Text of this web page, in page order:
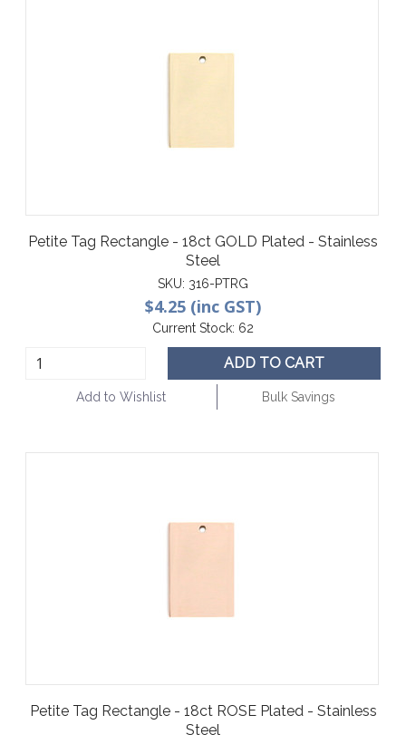
Petite Tag Rectangle - 18ct GOLD Plated - Stainless
Steel
SKU: 316-PTRG
$4.25 (inc GST)
Current Stock: 62
ADD TO CART
Add to Wishlist Bulk Savings
Petite Tag Rectangle - 18ct ROSE Plated - Stainless
Steel